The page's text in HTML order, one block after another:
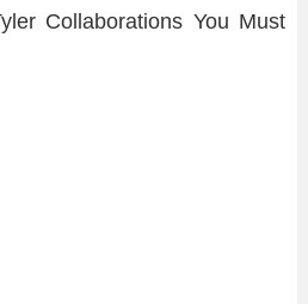
Collaborations You Must